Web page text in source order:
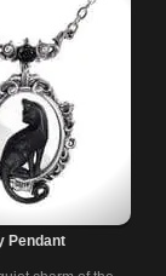
Pendant